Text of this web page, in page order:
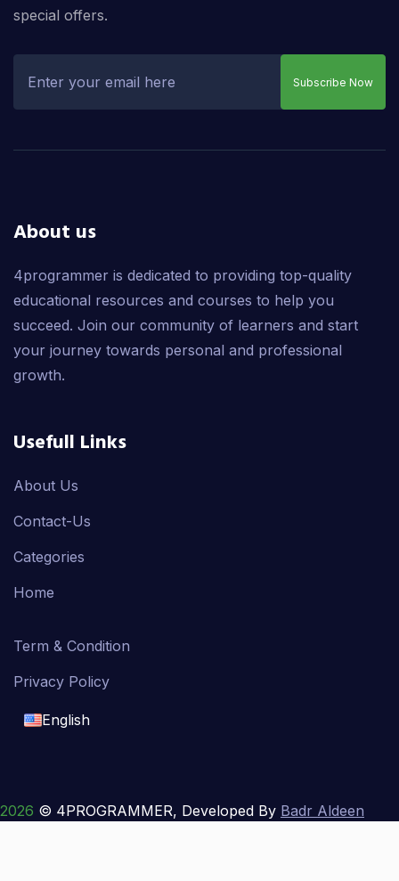
special offers.
Subscribe Now
About us
4programmer is dedicated to providing top-quality
educational resources and courses to help you
succeed. Join our community of learners and start
your journey towards personal and professional
growth.
Usefull Links
About Us
Contact-Us
Categories
Home
Term & Condition
Privacy Policy
English
français
2026 © 4PROGRAMMER, Developed By Badr Aldeen